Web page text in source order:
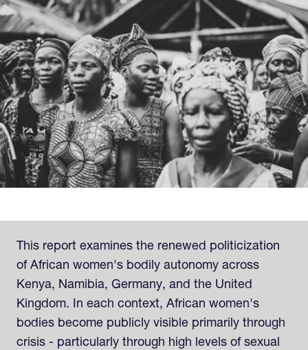
This report examines the renewed politicization
of African women's bodily autonomy across
Kenya, Namibia, Germany, and the United
Kingdom. In each context, African women's
bodies become publicly visible primarily through
crisis - particularly through high levels of sexual